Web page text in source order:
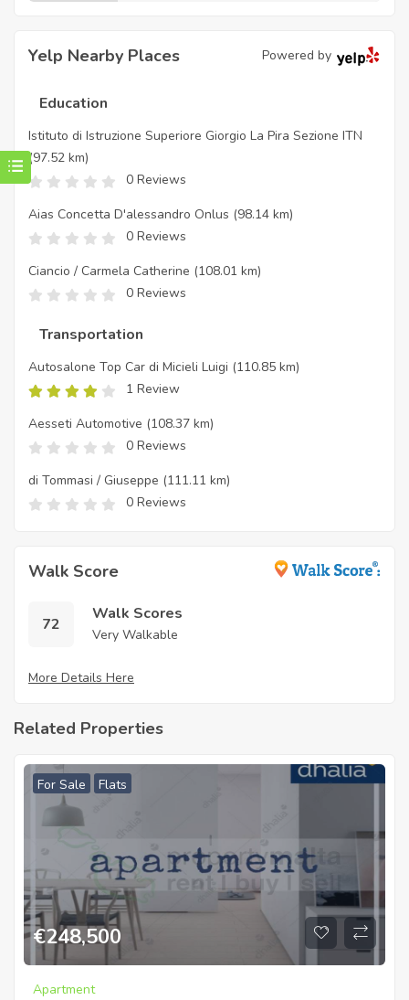
Yelp Nearby Places Powered by
Education
Istituto di Istruzione Superiore Giorgio La Pira Sezione ITN
(97.52 km)
0 Reviews
Aias Concetta D'alessandro Onlus (98.14 km)
0 Reviews
Ciancio / Carmela Catherine (108.01 km)
0 Reviews
Transportation
Autosalone Top Car di Micieli Luigi (110.85 km)
1 Review
Aesseti Automotive (108.37 km)
0 Reviews
di Tommasi / Giuseppe (111.11 km)
0 Reviews
Walk Score
72
Walk Scores
Very Walkable
More Details Here
Related Properties
For Sale Flats
€248,500
Apartment